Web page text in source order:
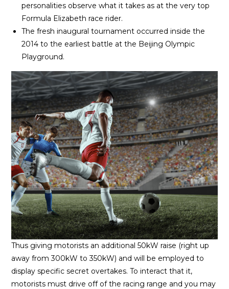
personalities observe what it takes as at the very top
Formula Elizabeth race rider.
The fresh inaugural tournament occurred inside the
2014 to the earliest battle at the Beijing Olympic
Playground.
Thus giving motorists an additional 50kW raise (right up
away from 300kW to 350kW) and will be employed to
display specific secret overtakes. To interact that it,
motorists must drive off of the racing range and you may